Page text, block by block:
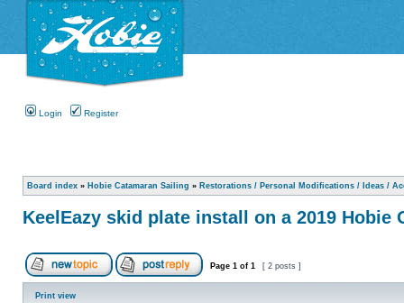
Login Register
Board index » Hobie Catamaran Sailing » Restorations / Personal Modifications / Ideas /
KeelEazy skid plate install on a 2019 Hobie
Page 1 of 1 [ 2 posts ]
Print view